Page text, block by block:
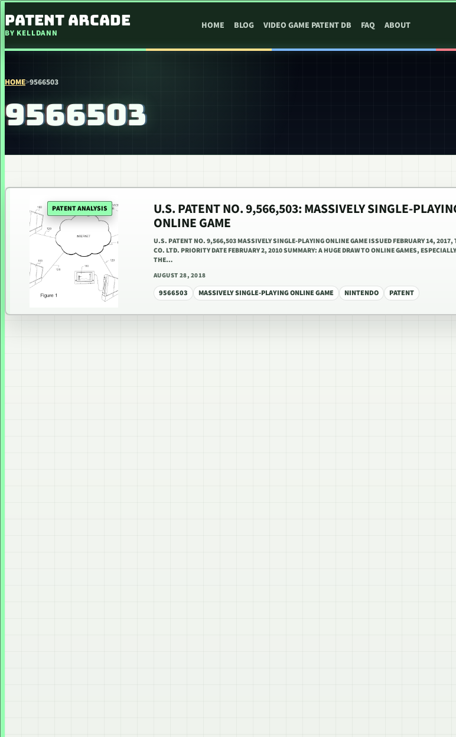
PATENT ARCADE
BY KELLDANN
HOME BLOG VIDEO GAME PATENT DB FAQ ABOUT
HOME>9566503
9566503
PATENT ANALYSIS U.S. PATENT NO. 9,566,503: MASSIVELY SINGLE-
ONLINE GAME
U.S. PATENT NO. 9,566,503 MASSIVELY SINGLE-PLAYING ONLINE GAME ISSUED FEBRUARY 14, 2017,
CO. LTD. PRIORITY DATE FEBRUARY 2, 2010 SUMMARY: A HUGE DRAW TO ONLINE GAMES,
THE…
AUGUST 28, 2018
9566503 MASSIVELY SINGLE-PLAYING ONLINE GAME NINTENDO PATENT